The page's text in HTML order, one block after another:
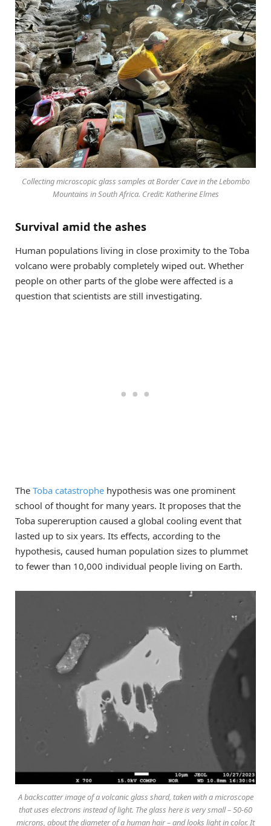
Collecting microscopic glass samples at Border Cave in the Lebombo
Mountains in South Africa. Credit: Katherine Elmes
Survival amid the ashes
Human populations living in close proximity to the Toba
volcano were probably completely wiped out. Whether
people on other parts of the globe were affected is a
question that scientists are still investigating.
The Toba catastrophe hypothesis was one prominent
school of thought for many years. It proposes that the
Toba supereruption caused a global cooling event that
lasted up to six years. Its effects, according to the
hypothesis, caused human population sizes to plummet
to fewer than 10,000 individual people living on Earth.
A backscatter image of a volcanic glass shard, taken with a microscope
that uses electrons instead of light. The glass here is very small – 50-60
microns, about the diameter of a human hair – and looks light in color. It